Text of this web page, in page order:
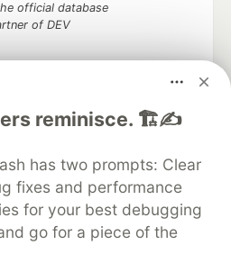
reminisce. 🏗️✍️
has two prompts: Clear
fixes and performance
for your best debugging
go for a piece of the
official database
of DEV
official search partner
of DEV
to discuss and keep up software
your software career